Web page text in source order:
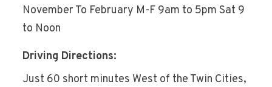
November To February M-F 9am to 5pm Sat 9
to Noon
Driving Directions:
Just 60 short minutes West of the Twin Cities,